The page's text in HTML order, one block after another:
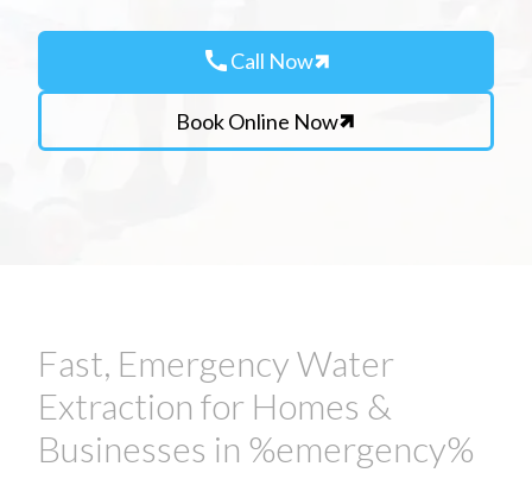
callCall Now
Book Online Now
Fast, Emergency Water
Extraction for Homes &
Businesses in %emergency%